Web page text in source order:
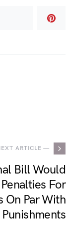
ARTICLE —
Bill Would
For
On Par With